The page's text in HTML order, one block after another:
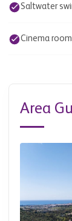
Saltwater
Cinema
Area